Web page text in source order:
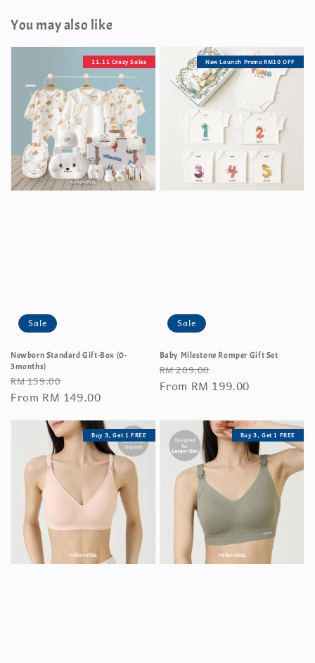
You may also like
Sale
11.11 Crazy Sales
Newborn Standard Gift-Box (0-
3months)
Regular
price
RM 159.00
price
From RM 149.00
Sale
New Launch Promo RM10 OFF
Baby Milestone Romper Gift Set
Regular
price
RM 209.00
price
From RM 199.00
Buy 3, Get 1 FREE Buy 3, Get 1 FREE